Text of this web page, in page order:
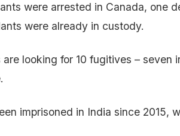
were arrested in Canada, one
were already in custody.
are looking for 10 fugitives – seven
imprisoned in India since 2015,